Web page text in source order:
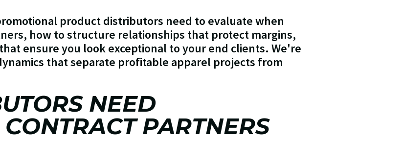
product distributors need to evaluate when
how to structure relationships that protect margins,
ensure you look exceptional to your end clients. We're
that separate profitable apparel projects from
NEED
PARTNERS